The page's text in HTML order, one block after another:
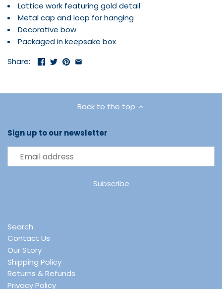
Lattice work featuring gold detail
Metal cap and loop for hanging
Decorative bow
Packaged in keepsake box
Share:
Back to the top
Sign up to our newsletter
Search
Contact Us
Our Story
Shipping Policy
Returns & Refunds
Privacy Policy